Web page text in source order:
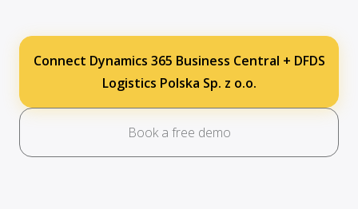
Connect Dynamics 365 Business Central + DFDS
Logistics Polska Sp. z o.o.
Book a free demo